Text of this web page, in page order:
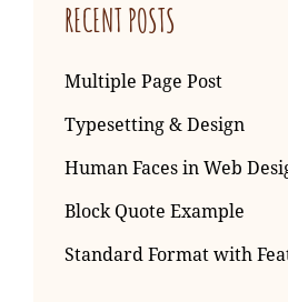
RECENT POSTS
Multiple Page Post
Typesetting & Design
Human Faces in Web
Block Quote Example
Standard Format with